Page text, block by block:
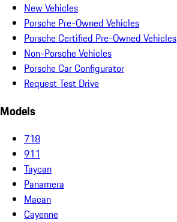
New Vehicles
Porsche Pre-Owned Vehicles
Porsche Certified Pre-Owned Vehicles
Non-Porsche Vehicles
Porsche Car Configurator
Request Test Drive
Models
718
911
Taycan
Panamera
Macan
Cayenne